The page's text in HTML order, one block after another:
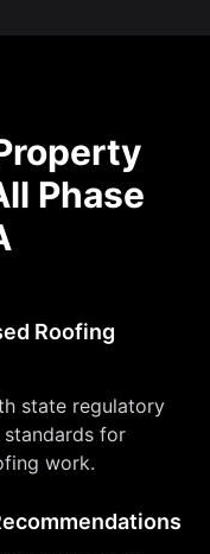
Phase
Roofing
state regulatory
standards for
work.